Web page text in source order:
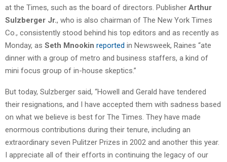
at the Times, such as the board of directors. Publisher Arthur
Sulzberger Jr., who is also chairman of The New York Times
Co., consistently stood behind his top editors and as recently as
Monday, as Seth Mnookin reported in Newsweek, Raines “ate
dinner with a group of metro and business staffers, a kind of
mini focus group of in-house skeptics.”
But today, Sulzberger said, “Howell and Gerald have tendered
their resignations, and I have accepted them with sadness based
on what we believe is best for The Times. They have made
enormous contributions during their tenure, including an
extraordinary seven Pulitzer Prizes in 2002 and another this year.
I appreciate all of their efforts in continuing the legacy of our